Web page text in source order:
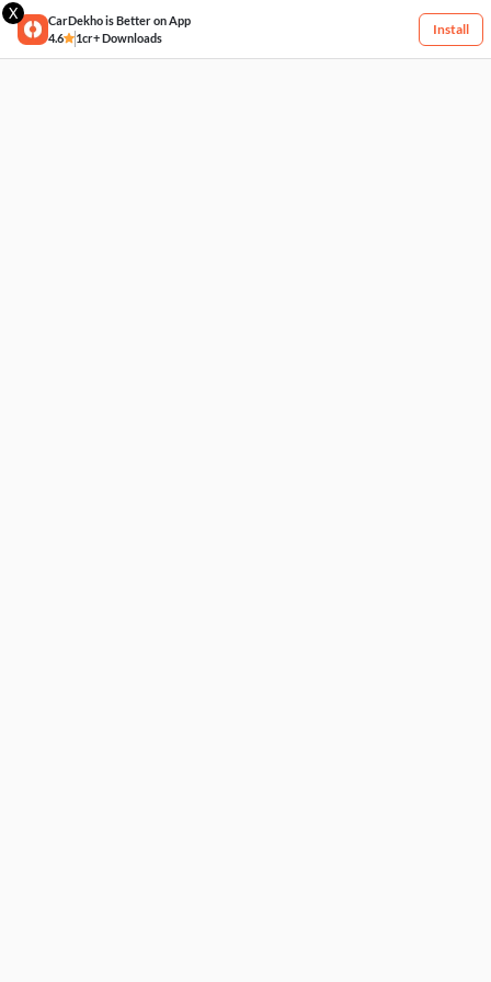
X
CarDekho is Better on App
4.6
1cr+ Downloads
Install